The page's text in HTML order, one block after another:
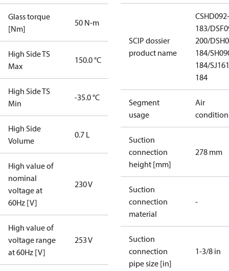
Glass torque
[Nm]
50 N-m
High Side TS
Max
150.0 °C
High Side TS
Min
-35.0 °C
High Side
Volume
0.7 L
High value of
nominal
voltage at
60Hz [V]
230 V
High value of
voltage range
at 60Hz [V]
253 V
SCIP dossier
product name
CSHD092-
183/
200/
184/
184/
184
Segment
usage
Air
Suction
connection
height [mm]
278 mm
Suction
connection
material
-
Suction
connection
pipe size [in]
1-3/8 in